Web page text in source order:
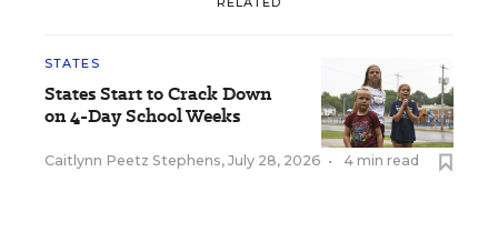
STATES
States Start to Crack Down
on 4-Day School Weeks
Caitlynn Peetz Stephens, July 28, 2026 • 4 min read